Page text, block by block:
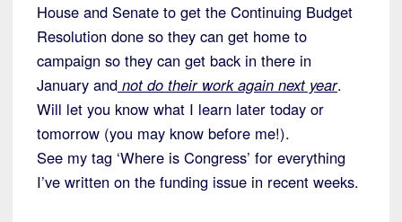
House and Senate to get the Continuing Budget
Resolution done so they can get home to
campaign so they can get back in there in
January and not do their work again next year.
Will let you know what I learn later today or
tomorrow (you may know before me!).
See my tag ‘Where is Congress’ for everything
I’ve written on the funding issue in recent weeks.